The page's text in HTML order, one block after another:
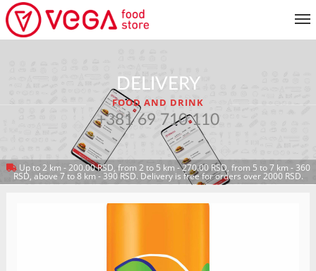
CUSTOMER SERVICE
MY ACCOUNT
DELIVERY
FOOD AND DRINK
+381 69 710 110
Up to 2 km - 200.00 RSD, from 2 to 5 km - 270.00 RSD, from 5 to 7 km - 360
RSD, above 7 to 8 km - 390 RSD. Delivery is free for orders over 2000 RSD.
RETURN TO MENU